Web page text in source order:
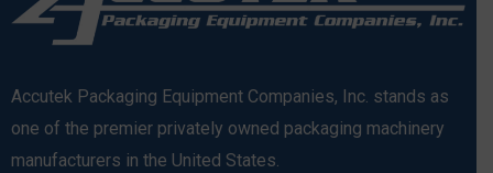
Accutek Packaging Equipment Companies, Inc. stands as
one of the premier privately owned packaging machinery
manufacturers in the United States.